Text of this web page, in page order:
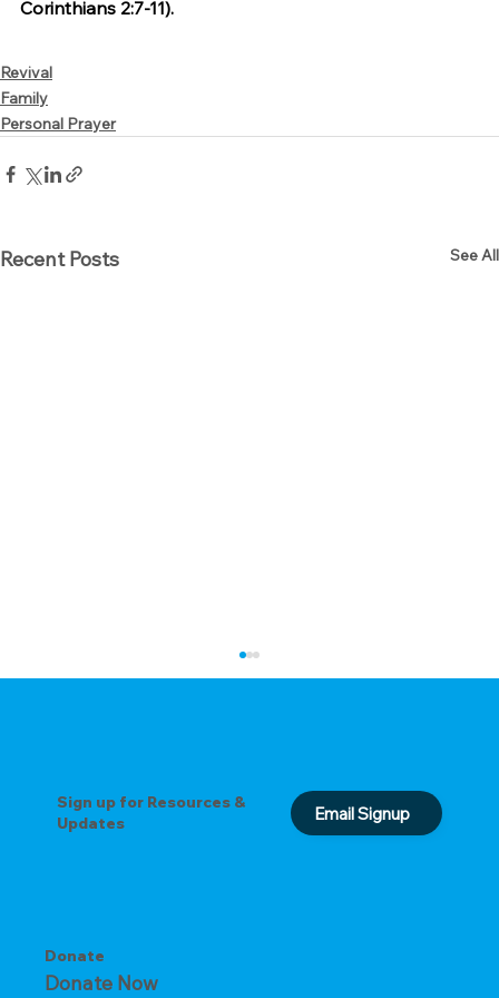
Corinthians 2:7-11).
Revival
Family
Personal Prayer
Recent Posts See All
Donate
Donate Now
Sign up for Resources &
Updates
Email Signup